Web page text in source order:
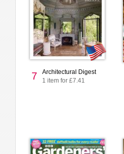
7
Architectural Digest
1 item for £7.41